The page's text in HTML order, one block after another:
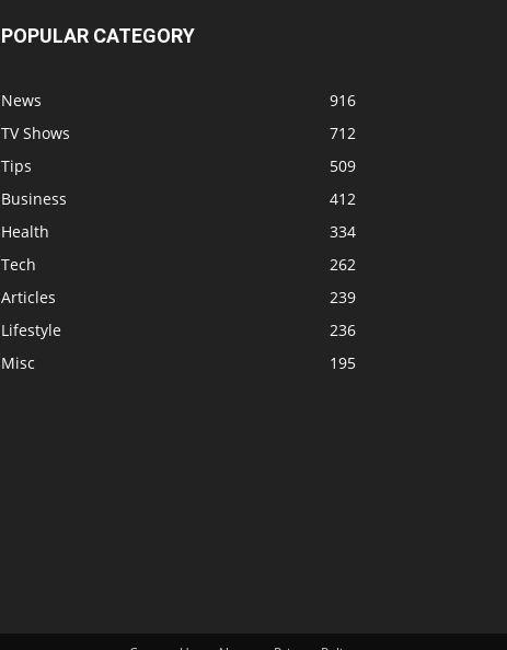
POPULAR CATEGORY
News
916
TV Shows
712
Tips
509
Business
412
Health
334
Tech
262
Articles
239
Lifestyle
236
Misc
195